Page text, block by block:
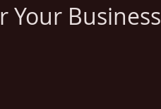
Your Business